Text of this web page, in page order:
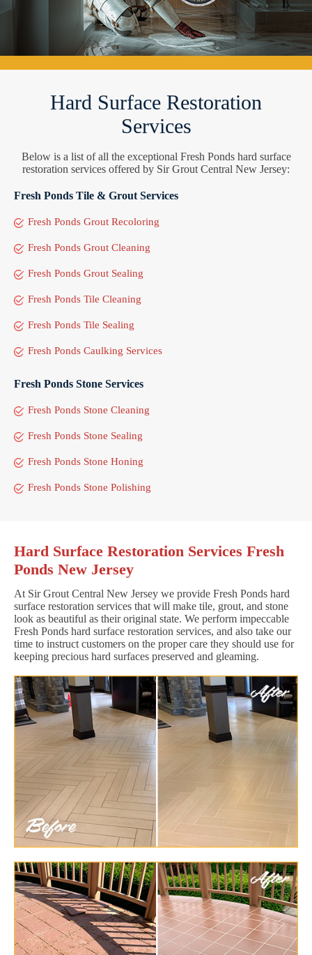
Hard Surface Restoration
Services
Below is a list of all the exceptional Fresh Ponds hard surface
restoration services offered by Sir Grout Central New Jersey:
Fresh Ponds Tile & Grout Services
Fresh Ponds Grout Recoloring
Fresh Ponds Grout Cleaning
Fresh Ponds Grout Sealing
Fresh Ponds Tile Cleaning
Fresh Ponds Tile Sealing
Fresh Ponds Caulking Services
Fresh Ponds Stone Services
Fresh Ponds Stone Cleaning
Fresh Ponds Stone Sealing
Fresh Ponds Stone Honing
Fresh Ponds Stone Polishing
Hard Surface Restoration Services Fresh
Ponds New Jersey
At Sir Grout Central New Jersey we provide Fresh Ponds hard
surface restoration services that will make tile, grout, and stone
look as beautiful as their original state. We perform impeccable
Fresh Ponds hard surface restoration services, and also take our
time to instruct customers on the proper care they should use for
keeping precious hard surfaces preserved and gleaming.